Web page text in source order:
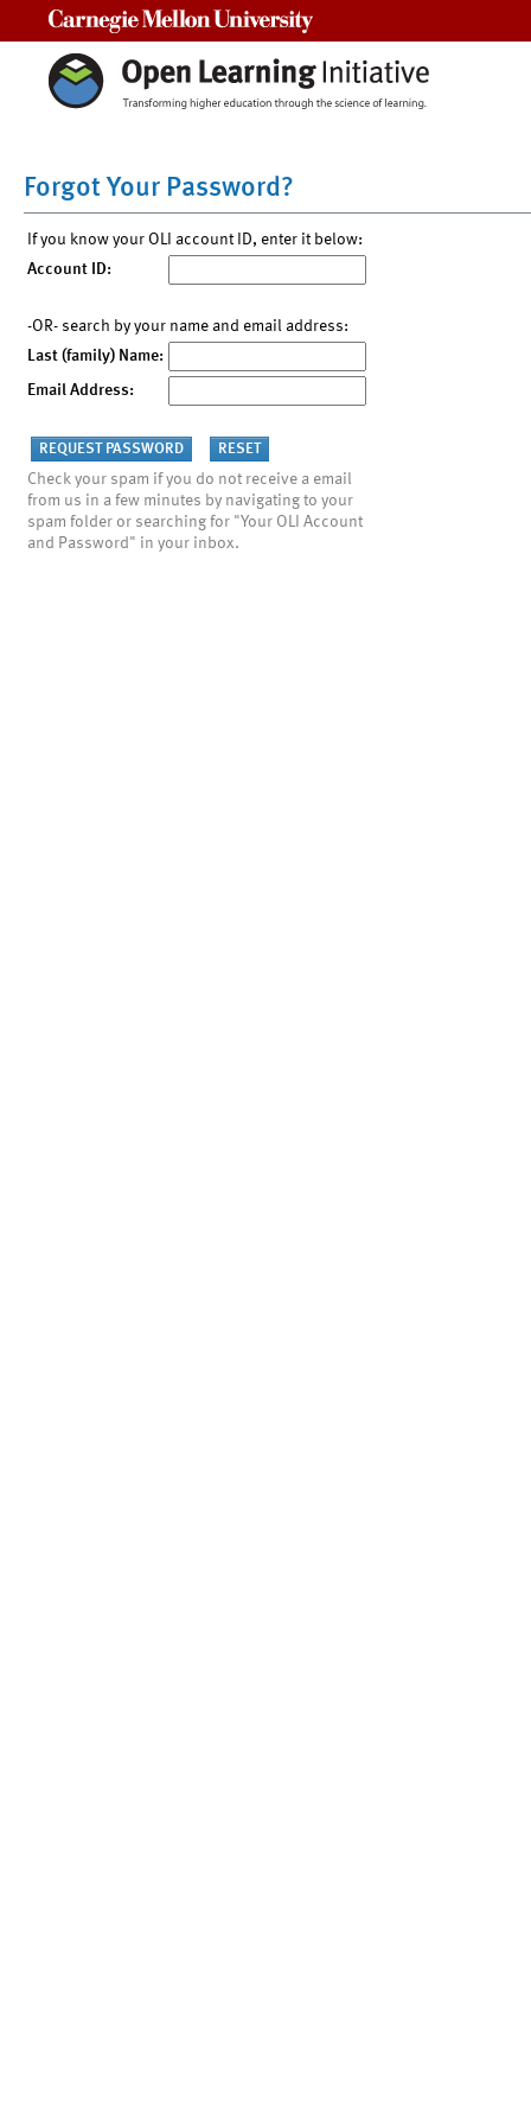
Forgot Your Password?
If you know your OLI account ID, enter it below:
Account ID:
-OR- search by your name and email address:
Last (family) Name:
Email Address:
Check your spam if you do not receive a email
from us in a few minutes by navigating to your
spam folder or searching for "Your OLI Account
and Password" in your inbox.